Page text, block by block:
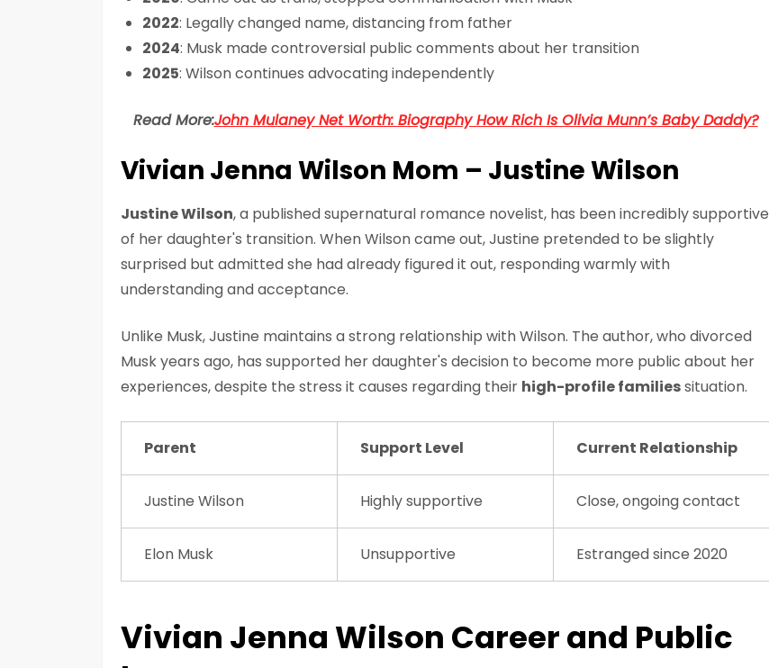
2022: Legally changed name, distancing from father
2024: Musk made controversial public comments about her transition
2025: Wilson continues advocating independently
Read More:John Mulaney Net Worth: Biography How Rich Is Olivia Munn’s Baby Daddy?
Vivian Jenna Wilson Mom – Justine Wilson
Justine Wilson, a published supernatural romance novelist, has been incredibly supportive
of her daughter's transition. When Wilson came out, Justine pretended to be slightly
surprised but admitted she had already figured it out, responding warmly with
understanding and acceptance.
Unlike Musk, Justine maintains a strong relationship with Wilson. The author, who divorced
Musk years ago, has supported her daughter's decision to become more public about her
experiences, despite the stress it causes regarding their high-profile familiessituation.
Parent Support Level Current Relationship
Justine Wilson Highly supportive Close, ongoing contact
Elon Musk Unsupportive Estranged since 2020
Vivian Jenna Wilson Career and Public